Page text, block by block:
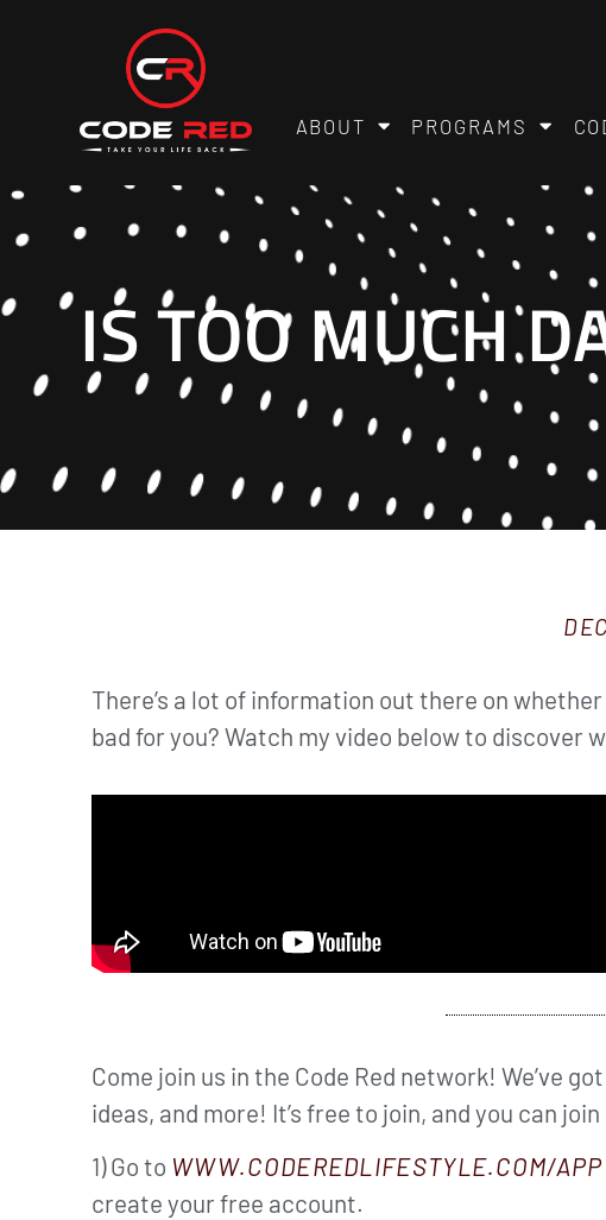
ABOUT PROGRAMS
IS TOO MUCH
There’s a lot of information out there on
bad for you? Watch my video below to discover
Come join us in the Code Red network! We’ve
ideas, and more! It’s free to join, and you can
1) Go to WWW.CODEREDLIFESTYLE.COM/APP
create your free account.